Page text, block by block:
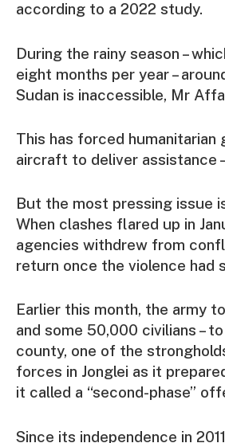
according to a 2022 study.
During the rainy season –
eight months per year –
Sudan is inaccessible, Mr
This has forced humanitarian
aircraft to deliver assistance
But the most pressing issue
When clashes flared up in
agencies withdrew from
return once the violence had
Earlier this month, the army
and some 50,000 civilians –
county, one of the
forces in Jonglei as it
it called a “second-phase”
Since its independence in